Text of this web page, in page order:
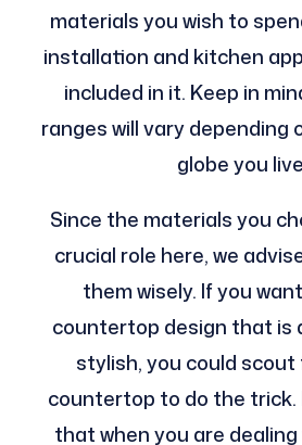
materials you wish to
installation and kitchen
included in it. Keep in
ranges will vary depending
globe you
Since the materials you
crucial role here, we
them wisely. If you
countertop design that is
stylish, you could
countertop to do the trick.
that when you are